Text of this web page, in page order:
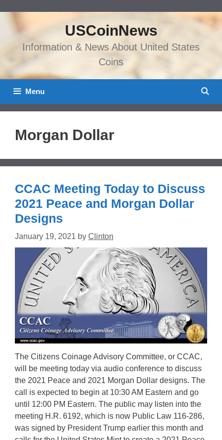
content
USCoinNews
Information & News About United States
Coins
Menu
Morgan Dollar
CCAC Meeting Today to Discuss
2021 Peace and Morgan Dollar
Designs
January 19, 2021 by Clinton
The Citizens Coinage Advisory Committee, or CCAC,
will be meeting today via audio conference to discuss
the 2021 Peace and 2021 Morgan Dollar designs. The
call is expected to begin at 10:30 AM Eastern and go
until 12:00 PM Eastern. The public may listen into the
meeting H.R. 6192, which is now Public Law 116-286,
was signed by President Trump earlier this month and